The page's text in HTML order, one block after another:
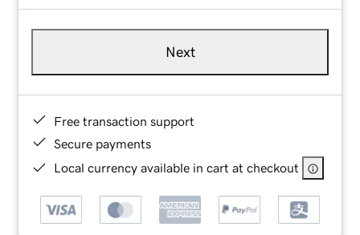
Next
Free transaction support
Secure payments
Local currency available in cart at checkout